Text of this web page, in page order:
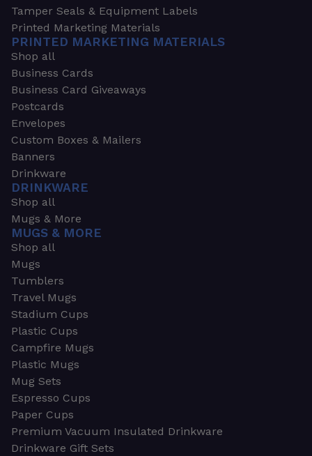
Tamper Seals & Equipment Labels
Printed Marketing Materials
PRINTED MARKETING MATERIALS
Shop all
Business Cards
Business Card Giveaways
Postcards
Envelopes
Custom Boxes & Mailers
Banners
Drinkware
DRINKWARE
Shop all
Mugs & More
MUGS & MORE
Shop all
Mugs
Tumblers
Travel Mugs
Stadium Cups
Plastic Cups
Campfire Mugs
Plastic Mugs
Mug Sets
Espresso Cups
Paper Cups
Premium Vacuum Insulated Drinkware
Drinkware Gift Sets